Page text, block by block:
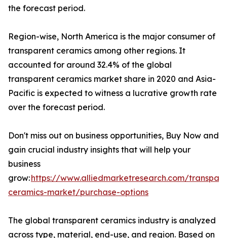
the forecast period.
Region-wise, North America is the major consumer of
transparent ceramics among other regions. It
accounted for around 32.4% of the global
transparent ceramics market share in 2020 and Asia-
Pacific is expected to witness a lucrative growth rate
over the forecast period.
Don't miss out on business opportunities, Buy Now and
gain crucial industry insights that will help your
business
grow:https://www.alliedmarketresearch.com/
ceramics-market/purchase-options
The global transparent ceramics industry is analyzed
across type, material, end-use, and region. Based on